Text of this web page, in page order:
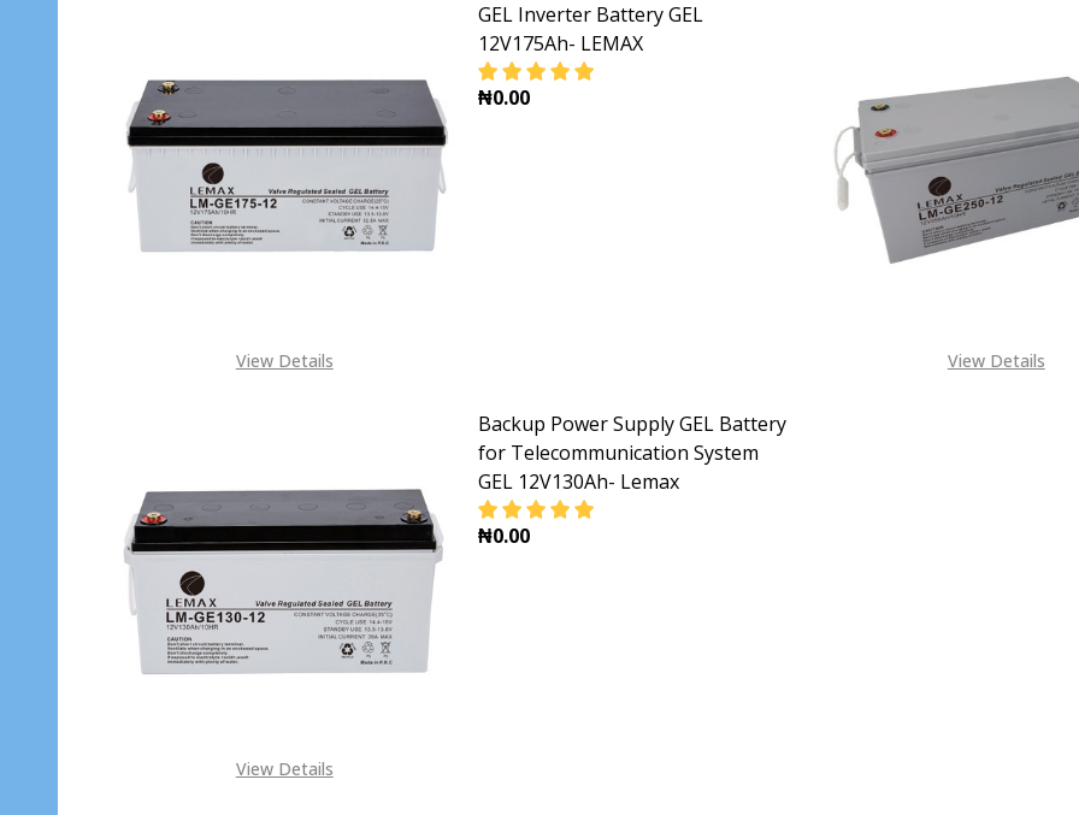
View Details
GEL Inverter Battery GEL
12V175Ah- LEMAX
₦0.00
DECREASE QUANTITY OF GEL INVERTER BATTERY GEL
INCREASE QUANTITY OF GEL INVERTER BATTERY
View Details
View Details
Backup Power Supply GEL Battery
for Telecommunication System
GEL 12V130Ah- Lemax
₦0.00